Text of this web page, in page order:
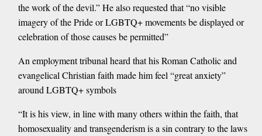
the work of the devil.” He also requested that “no visible
imagery of the Pride or LGBTQ+ movements be displayed or
celebration of those causes be permitted”
An employment tribunal heard that his Roman Catholic and
evangelical Christian faith made him feel “great anxiety”
around LGBTQ+ symbols
“It is his view, in line with many others within the faith, that
homosexuality and transgenderism is a sin contrary to the laws